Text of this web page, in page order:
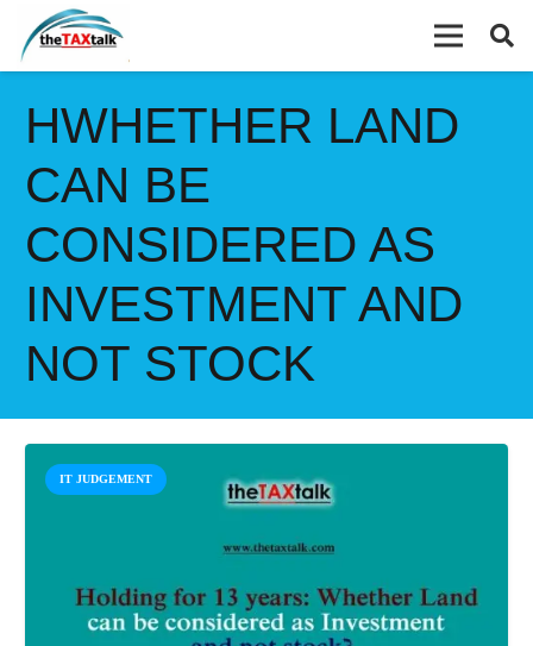
HWHETHER LAND
CAN BE
CONSIDERED AS
INVESTMENT AND
NOT STOCK
IT JUDGEMENT